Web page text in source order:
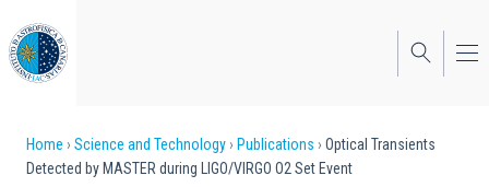
to
main
content
Breadcrumb
Home Science and Technology Publications
Optical Transients
Detected by MASTER during LIGO/VIRGO O2 Set Event